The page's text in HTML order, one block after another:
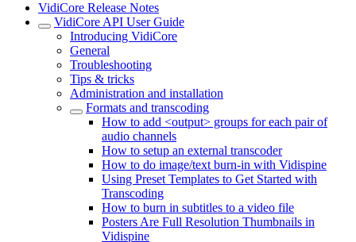
VidiCore Release Notes
VidiCore API User Guide
Introducing VidiCore
General
Troubleshooting
Tips & tricks
Administration and installation
Formats and transcoding
How to add <output> groups for each pair of
audio channels
How to setup an external transcoder
How to do image/text burn-in with Vidispine
Using Preset Templates to Get Started with
Transcoding
How to burn in subtitles to a video file
Posters Are Full Resolution Thumbnails in
Vidispine